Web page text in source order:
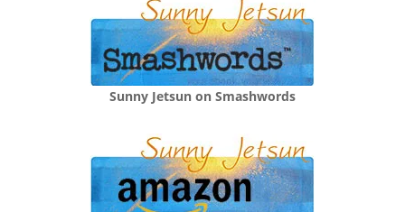
Sunny Jetsun on Smashwords